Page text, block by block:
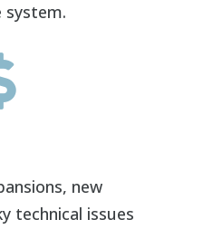
system.
new
technical issues